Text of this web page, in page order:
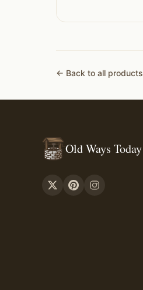
← Back to all products
Old Ways Today